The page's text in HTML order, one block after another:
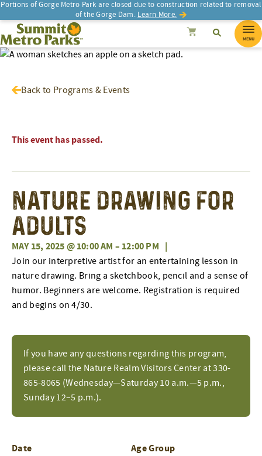
Portions of Gorge Metro Park are closed due to construction related to removal
of the Gorge Dam. Learn More.
SEARCH SearchCancel
Summit Metro Parks Search
MENU
Back to Programs & Events
This event has passed.
Nature Drawing for
Adults
MAY 15, 2025 @ 10:00 AM – 12:00 PM |
If you have any questions regarding this program,
please call the Nature Realm Visitors Center at 330-
865-8065 (Wednesday—Saturday 10 a.m.—5 p.m.,
Sunday 12–5 p.m.).
Join our interpretive artist for an entertaining lesson in
nature drawing. Bring a sketchbook, pencil and a sense of
humor. Beginners are welcome. Registration is required
and begins on 4/30.
Date Age Group